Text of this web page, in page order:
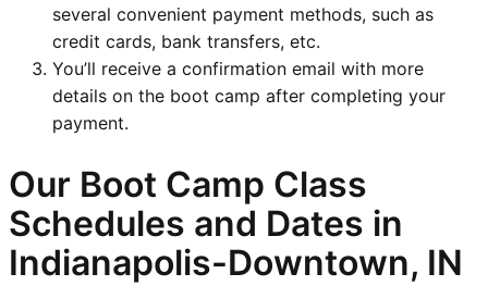
several convenient payment methods, such as
credit cards, bank transfers, etc.
You’ll receive a confirmation email with more
details on the boot camp after completing your
payment.
Our Boot Camp Class
Schedules and Dates in
Indianapolis-Downtown, IN